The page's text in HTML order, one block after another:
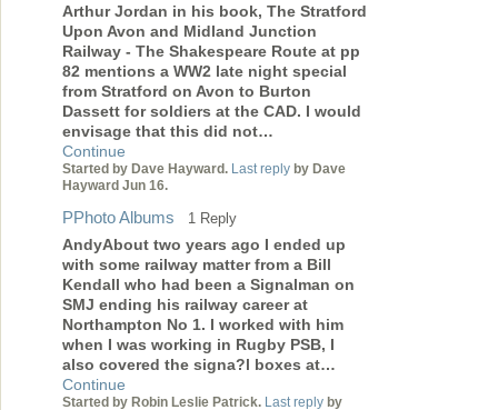
Arthur Jordan in his book, The Stratford
Upon Avon and Midland Junction
Railway - The Shakespeare Route at pp
82 mentions a WW2 late night special
from Stratford on Avon to Burton
Dassett for soldiers at the CAD. I would
envisage that this did not…
Continue
Started by Dave Hayward. Last reply by Dave
Hayward Jun 16.
PPhoto Albums 1 Reply
AndyAbout two years ago I ended up
with some railway matter from a Bill
Kendall who had been a Signalman on
SMJ ending his railway career at
Northampton No 1. I worked with him
when I was working in Rugby PSB, I
also covered the signa?l boxes at…
Continue
Started by Robin Leslie Patrick. Last reply by